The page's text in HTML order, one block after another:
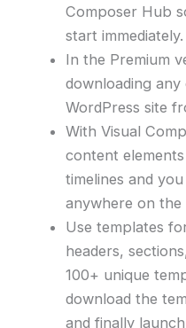
Composer Hub
start immediately.
In the Premium
downloading
WordPress site
With Visual
content
timelines and
anywhere on the
Use templates
headers,
100+ unique
download the
and finally